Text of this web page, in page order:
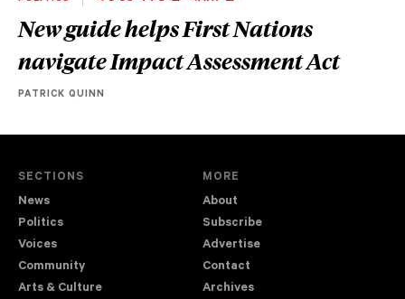
New guide helps First Nations
navigate Impact Assessment Act
PATRICK QUINN
SECTIONS
News
Politics
Voices
Community
Arts & Culture
MORE
About
Subscribe
Advertise
Contact
Archives